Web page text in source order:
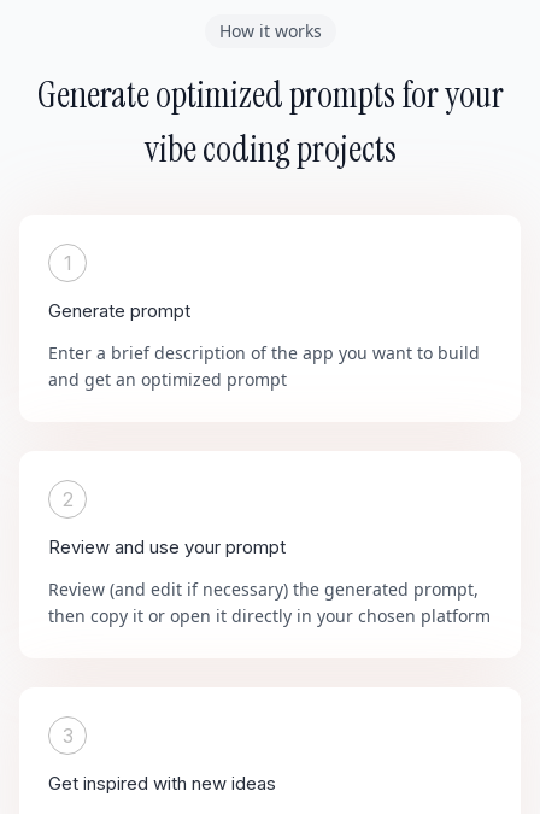
How it works
Generate optimized prompts for your
vibe coding projects
1
Generate prompt
Enter a brief description of the app you want to build
and get an optimized prompt
2
Review and use your prompt
Review (and edit if necessary) the generated prompt,
then copy it or open it directly in your chosen platform
3
Get inspired with new ideas